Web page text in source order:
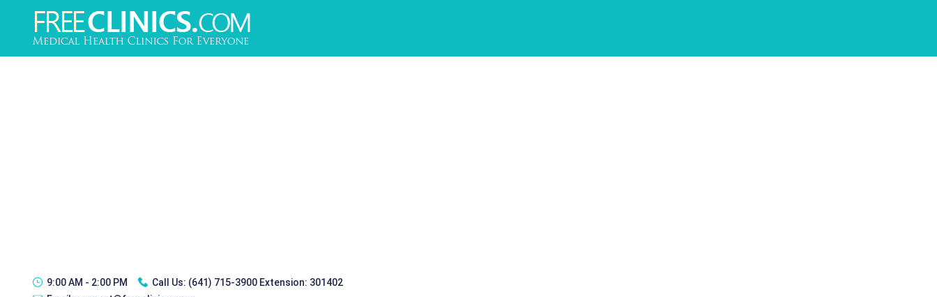
9:00 AM - 2:00 PM Call Us: (641) 715-3900 Extension: 301402